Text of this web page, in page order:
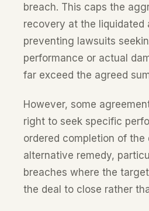
breach. This caps the
recovery at the liquidated
preventing lawsuits
performance or actual
far exceed the agreed
However, some
right to seek specific
ordered completion of the
alternative remedy,
breaches where the
the deal to close rather